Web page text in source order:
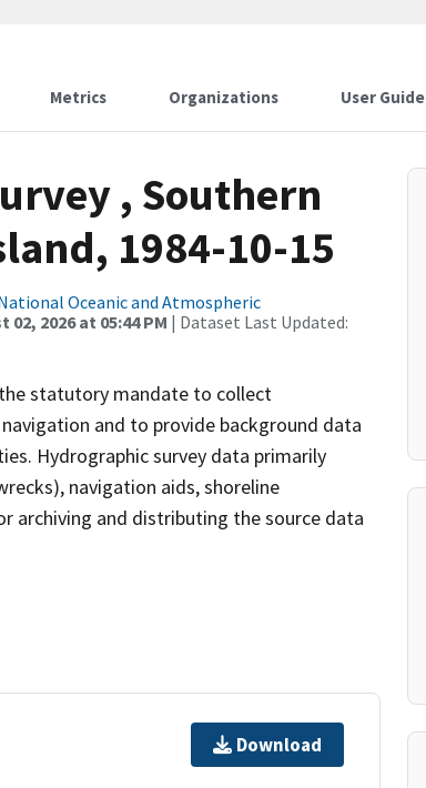
Metrics Organizations User Guide
, Southern
1984-10-15
Oceanic and Atmospheric
02, 2026 at 05:44 PM | Dataset Last Updated:
statutory mandate to collect
and to provide background data
Hydrographic survey data primarily
navigation aids, shoreline
archiving and distributing the source data
Download